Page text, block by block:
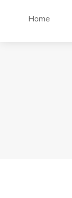
Home